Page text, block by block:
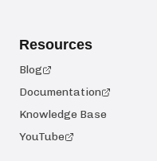
Resources
Blog
Documentation
Knowledge Base
YouTube